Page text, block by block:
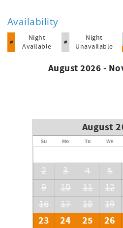
Availability
#
Night
Available
#
Night
Unavailable
August 2026 -
August
Su Mo Tu We
2
3 4 5
9
10 11 12
16
17 18 19
23
24 25 26